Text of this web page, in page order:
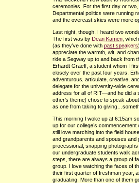
ceremonies. For the first day or
Departmental politics were running
and the overcast skies were more
Last night, though, I heard two
The first was by Dean Kamen ,
(as they’ve done with past speakers
appreciate the warmth, wit, and
ride a Segway up to and back from
Erhardt Graeff, a student whom I
closely over the past four years.
adventurous, articulate, creative,
delegate for the university-wide
address for all of RIT—and he did a
other’s theme) chose to speak
as one from taking to
This morning I woke up at 6:15am
up for our college’s
still love marching into the field
and grandparents and spouses
processional, snapping
our undergraduate students walk
steps, there are always a group of
group. I love watching the faces of
their first quarter of freshman year,
graduating. More than one of them